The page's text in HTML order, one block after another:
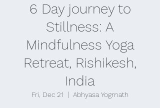
6 Day journey to
Stillness: A
Mindfulness Yoga
Retreat, Rishikesh,
India
Fri, Dec 21
  |
Abhyasa Yogmath